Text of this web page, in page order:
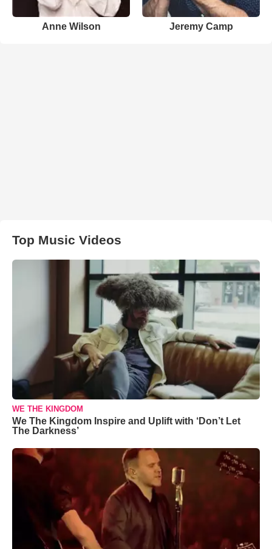
Anne Wilson Jeremy Camp
Top Music Videos
WE THE KINGDOM
We The Kingdom Inspire and Uplift with ‘Don’t Let
The Darkness’